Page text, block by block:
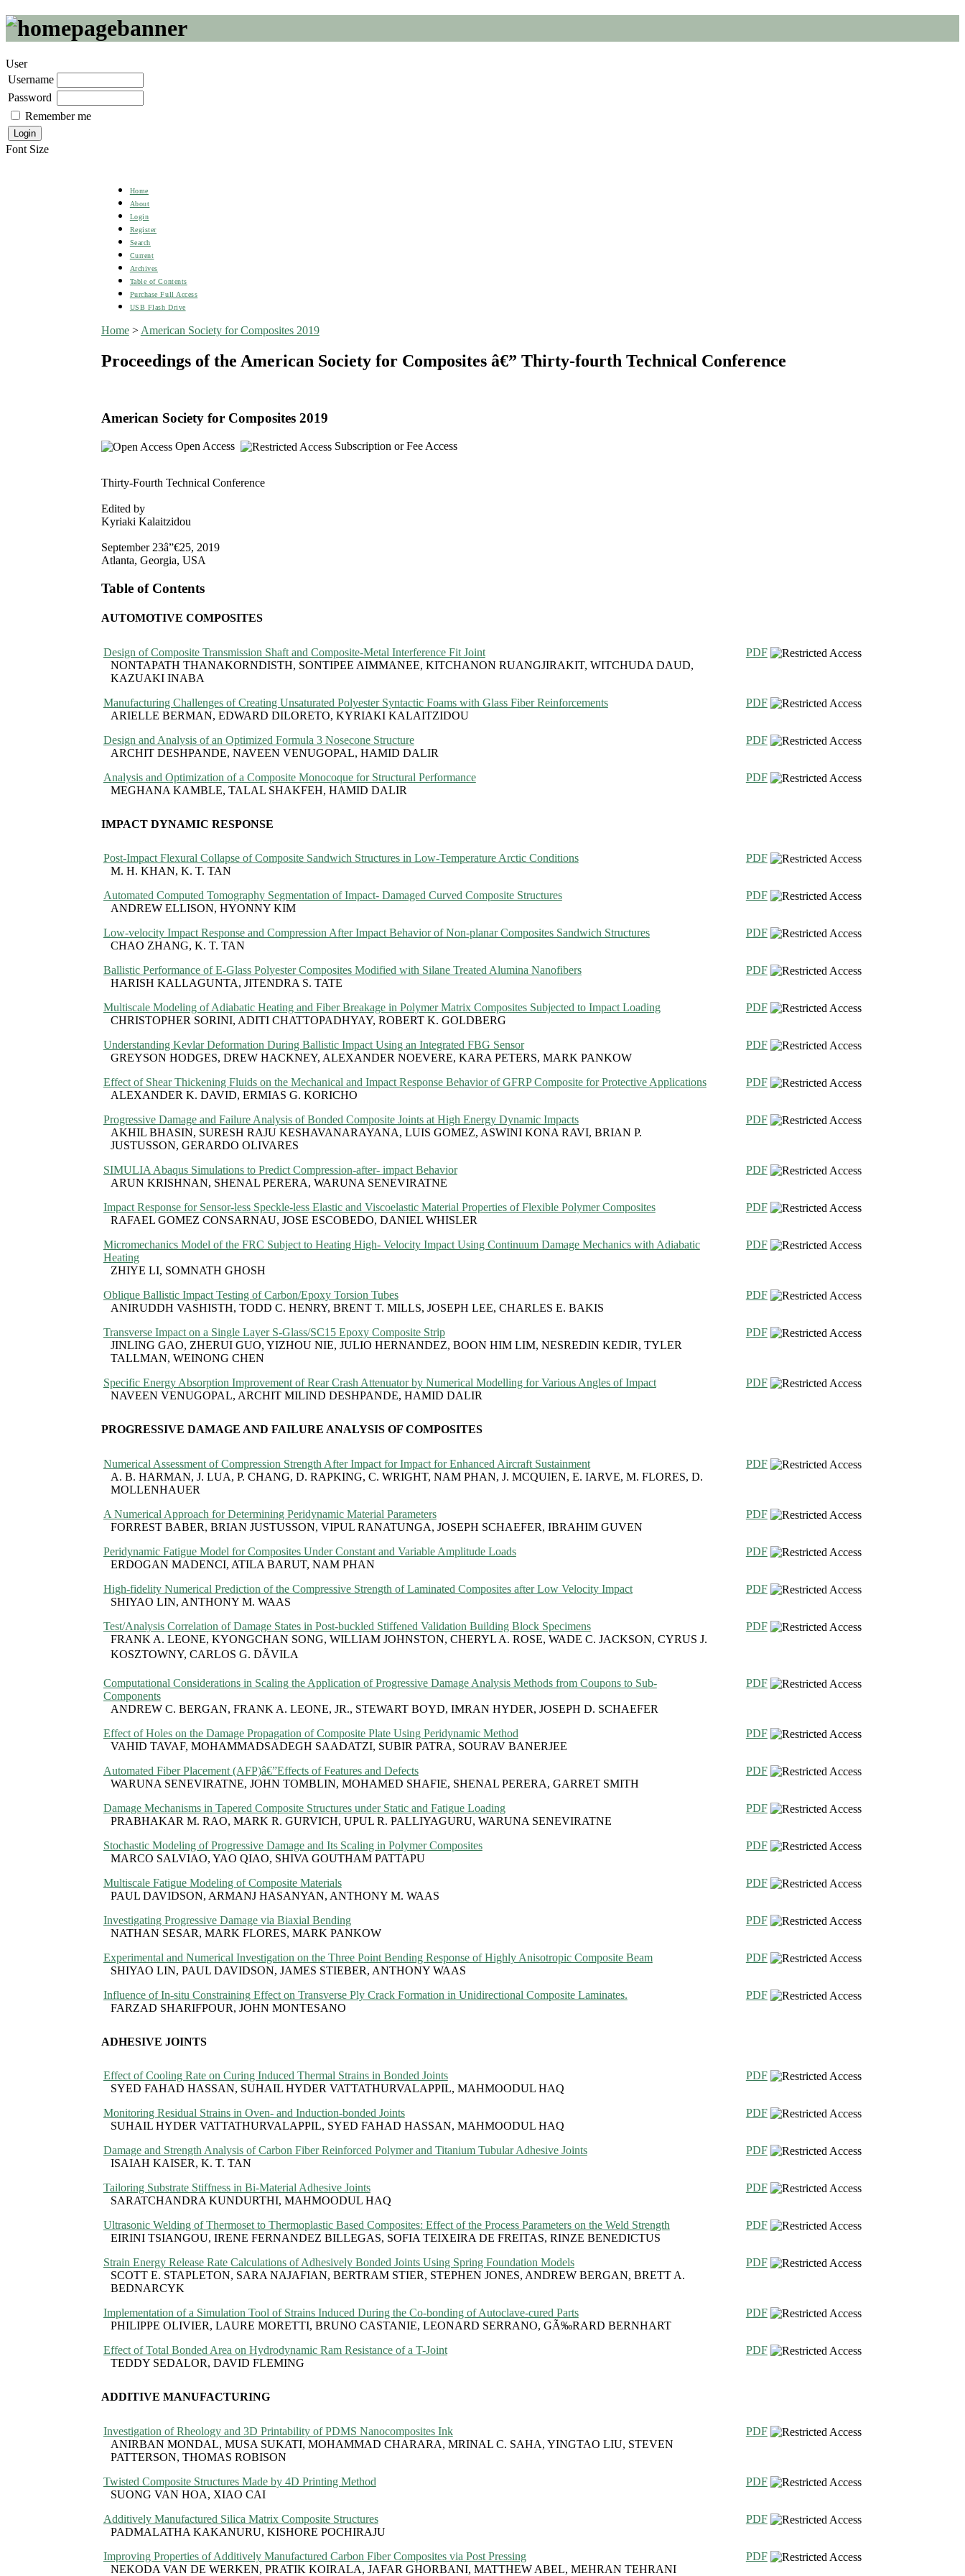
User
Username
Password
Remember me
Font Size
Home
About
Login
Register
Search
Current
Archives
Table of Contents
Purchase Full Access
USB Flash Drive
Home> American Society for Composites 2019
Proceedings of the American Society for Composites â€” Thirty-fourth Technical Conference
American Society for Composites 2019
Open Access Subscription or Fee Access
Thirty-Fourth Technical Conference
Edited by
Kyriaki Kalaitzidou
September 23â”€25, 2019
Atlanta, Georgia, USA
Table of Contents
AUTOMOTIVE COMPOSITES
Design of Composite Transmission Shaft and Composite-Metal Interference Fit Joint
NONTAPATH THANAKORNDISTH, SONTIPEE AIMMANEE, KITCHANON RUANGJIRAKIT, WITCHUDA DAUD,
KAZUAKI INABA
PDF
Manufacturing Challenges of Creating Unsaturated Polyester Syntactic Foams with Glass Fiber Reinforcements
ARIELLE BERMAN, EDWARD DILORETO, KYRIAKI KALAITZIDOU
PDF
Design and Analysis of an Optimized Formula 3 Nosecone Structure
ARCHIT DESHPANDE, NAVEEN VENUGOPAL, HAMID DALIR
PDF
Analysis and Optimization of a Composite Monocoque for Structural Performance
MEGHANA KAMBLE, TALAL SHAKFEH, HAMID DALIR
PDF
IMPACT DYNAMIC RESPONSE
Post-Impact Flexural Collapse of Composite Sandwich Structures in Low-Temperature Arctic Conditions
M. H. KHAN, K. T. TAN
PDF
Automated Computed Tomography Segmentation of Impact- Damaged Curved Composite Structures
ANDREW ELLISON, HYONNY KIM
PDF
Low-velocity Impact Response and Compression After Impact Behavior of Non-planar Composites Sandwich Structures
CHAO ZHANG, K. T. TAN
PDF
Ballistic Performance of E-Glass Polyester Composites Modified with Silane Treated Alumina Nanofibers
HARISH KALLAGUNTA, JITENDRA S. TATE
PDF
Multiscale Modeling of Adiabatic Heating and Fiber Breakage in Polymer Matrix Composites Subjected to Impact Loading
CHRISTOPHER SORINI, ADITI CHATTOPADHYAY, ROBERT K. GOLDBERG
PDF
Understanding Kevlar Deformation During Ballistic Impact Using an Integrated FBG Sensor
GREYSON HODGES, DREW HACKNEY, ALEXANDER NOEVERE, KARA PETERS, MARK PANKOW
PDF
Effect of Shear Thickening Fluids on the Mechanical and Impact Response Behavior of GFRP Composite for Protective Applications
ALEXANDER K. DAVID, ERMIAS G. KORICHO
PDF
Progressive Damage and Failure Analysis of Bonded Composite Joints at High Energy Dynamic Impacts
AKHIL BHASIN, SURESH RAJU KESHAVANARAYANA, LUIS GOMEZ, ASWINI KONA RAVI, BRIAN P.
JUSTUSSON, GERARDO OLIVARES
PDF
SIMULIA Abaqus Simulations to Predict Compression-after- impact Behavior
ARUN KRISHNAN, SHENAL PERERA, WARUNA SENEVIRATNE
PDF
Impact Response for Sensor-less Speckle-less Elastic and Viscoelastic Material Properties of Flexible Polymer Composites
RAFAEL GOMEZ CONSARNAU, JOSE ESCOBEDO, DANIEL WHISLER
PDF
Micromechanics Model of the FRC Subject to Heating High- Velocity Impact Using Continuum Damage Mechanics with Adiabatic
Heating
ZHIYE LI, SOMNATH GHOSH
PDF
Oblique Ballistic Impact Testing of Carbon/Epoxy Torsion Tubes
ANIRUDDH VASHISTH, TODD C. HENRY, BRENT T. MILLS, JOSEPH LEE, CHARLES E. BAKIS
PDF
Transverse Impact on a Single Layer S-Glass/SC15 Epoxy Composite Strip
JINLING GAO, ZHERUI GUO, YIZHOU NIE, JULIO HERNANDEZ, BOON HIM LIM, NESREDIN KEDIR, TYLER
TALLMAN, WEINONG CHEN
PDF
Specific Energy Absorption Improvement of Rear Crash Attenuator by Numerical Modelling for Various Angles of Impact
NAVEEN VENUGOPAL, ARCHIT MILIND DESHPANDE, HAMID DALIR
PDF
PROGRESSIVE DAMAGE AND FAILURE ANALYSIS OF COMPOSITES
Numerical Assessment of Compression Strength After Impact for Impact for Enhanced Aircraft Sustainment
A. B. HARMAN, J. LUA, P. CHANG, D. RAPKING, C. WRIGHT, NAM PHAN, J. MCQUIEN, E. IARVE, M. FLORES, D.
MOLLENHAUER
PDF
A Numerical Approach for Determining Peridynamic Material Parameters
FORREST BABER, BRIAN JUSTUSSON, VIPUL RANATUNGA, JOSEPH SCHAEFER, IBRAHIM GUVEN
PDF
Peridynamic Fatigue Model for Composites Under Constant and Variable Amplitude Loads
ERDOGAN MADENCI, ATILA BARUT, NAM PHAN
PDF
High-fidelity Numerical Prediction of the Compressive Strength of Laminated Composites after Low Velocity Impact
SHIYAO LIN, ANTHONY M. WAAS
PDF
Test/Analysis Correlation of Damage States in Post-buckled Stiffened Validation Building Block Specimens
FRANK A. LEONE, KYONGCHAN SONG, WILLIAM JOHNSTON, CHERYL A. ROSE, WADE C. JACKSON, CYRUS J.
KOSZTOWNY, CARLOS G. DÃVILA
PDF
Computational Considerations in Scaling the Application of Progressive Damage Analysis Methods from Coupons to Sub-
Components
ANDREW C. BERGAN, FRANK A. LEONE, JR., STEWART BOYD, IMRAN HYDER, JOSEPH D. SCHAEFER
PDF
Effect of Holes on the Damage Propagation of Composite Plate Using Peridynamic Method
VAHID TAVAF, MOHAMMADSADEGH SAADATZI, SUBIR PATRA, SOURAV BANERJEE
PDF
Automated Fiber Placement (AFP)â€”Effects of Features and Defects
WARUNA SENEVIRATNE, JOHN TOMBLIN, MOHAMED SHAFIE, SHENAL PERERA, GARRET SMITH
PDF
Damage Mechanisms in Tapered Composite Structures under Static and Fatigue Loading
PRABHAKAR M. RAO, MARK R. GURVICH, UPUL R. PALLIYAGURU, WARUNA SENEVIRATNE
PDF
Stochastic Modeling of Progressive Damage and Its Scaling in Polymer Composites
MARCO SALVIAO, YAO QIAO, SHIVA GOUTHAM PATTAPU
PDF
Multiscale Fatigue Modeling of Composite Materials
PAUL DAVIDSON, ARMANJ HASANYAN, ANTHONY M. WAAS
PDF
Investigating Progressive Damage via Biaxial Bending
NATHAN SESAR, MARK FLORES, MARK PANKOW
PDF
Experimental and Numerical Investigation on the Three Point Bending Response of Highly Anisotropic Composite Beam
SHIYAO LIN, PAUL DAVIDSON, JAMES STIEBER, ANTHONY WAAS
PDF
Influence of In-situ Constraining Effect on Transverse Ply Crack Formation in Unidirectional Composite Laminates.
FARZAD SHARIFPOUR, JOHN MONTESANO
PDF
ADHESIVE JOINTS
Effect of Cooling Rate on Curing Induced Thermal Strains in Bonded Joints
SYED FAHAD HASSAN, SUHAIL HYDER VATTATHURVALAPPIL, MAHMOODUL HAQ
PDF
Monitoring Residual Strains in Oven- and Induction-bonded Joints
SUHAIL HYDER VATTATHURVALAPPIL, SYED FAHAD HASSAN, MAHMOODUL HAQ
PDF
Damage and Strength Analysis of Carbon Fiber Reinforced Polymer and Titanium Tubular Adhesive Joints
ISAIAH KAISER, K. T. TAN
PDF
Tailoring Substrate Stiffness in Bi-Material Adhesive Joints
SARATCHANDRA KUNDURTHI, MAHMOODUL HAQ
PDF
Ultrasonic Welding of Thermoset to Thermoplastic Based Composites: Effect of the Process Parameters on the Weld Strength
EIRINI TSIANGOU, IRENE FERNANDEZ BILLEGAS, SOFIA TEIXEIRA DE FREITAS, RINZE BENEDICTUS
PDF
Strain Energy Release Rate Calculations of Adhesively Bonded Joints Using Spring Foundation Models
SCOTT E. STAPLETON, SARA NAJAFIAN, BERTRAM STIER, STEPHEN JONES, ANDREW BERGAN, BRETT A.
BEDNARCYK
PDF
Implementation of a Simulation Tool of Strains Induced During the Co-bonding of Autoclave-cured Parts
PHILIPPE OLIVIER, LAURE MORETTI, BRUNO CASTANIE, LEONARD SERRANO, GÃ‰RARD BERNHART
PDF
Effect of Total Bonded Area on Hydrodynamic Ram Resistance of a T-Joint
TEDDY SEDALOR, DAVID FLEMING
PDF
ADDITIVE MANUFACTURING
Investigation of Rheology and 3D Printability of PDMS Nanocomposites Ink
ANIRBAN MONDAL, MUSA SUKATI, MOHAMMAD CHARARA, MRINAL C. SAHA, YINGTAO LIU, STEVEN
PATTERSON, THOMAS ROBISON
PDF
Twisted Composite Structures Made by 4D Printing Method
SUONG VAN HOA, XIAO CAI
PDF
Additively Manufactured Silica Matrix Composite Structures
PADMALATHA KAKANURU, KISHORE POCHIRAJU
PDF
Improving Properties of Additively Manufactured Carbon Fiber Composites via Post Pressing
NEKODA VAN DE WERKEN, PRATIK KOIRALA, JAFAR GHORBANI, MATTHEW ABEL, MEHRAN TEHRANI
PDF